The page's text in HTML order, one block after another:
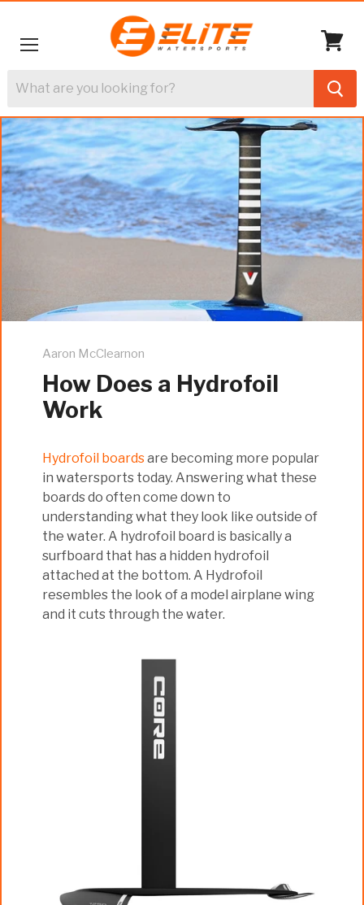
cart
Aaron McClearnon
How Does a Hydrofoil
Work
Hydrofoil boardsare becoming more popular
in watersports today. Answering what these
boards do often come down to
understanding what they look like outside of
the water. A hydrofoil board is basically a
surfboard that has a hidden hydrofoil
attached at the bottom. A Hydrofoil
resembles the look of a model airplane wing
and it cuts through the water.